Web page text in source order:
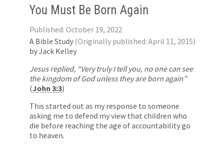
You Must Be Born Again
Published: October 19, 2022
(Originally published: April 11, 2015)
A Bible Study
by Jack Kelley
Jesus replied, “Very truly I tell you, no one can see
the kingdom of God unless they are born again”
(John 3:3)
This started out as my response to someone
asking me to defend my view that children who
die before reaching the age of accountability go
to heaven.